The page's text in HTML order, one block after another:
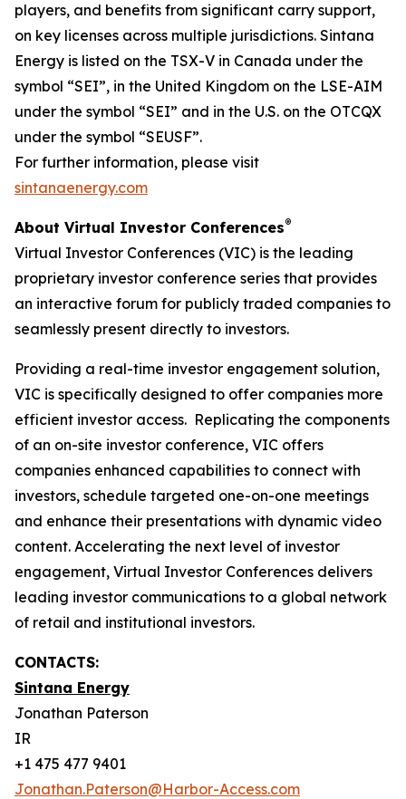
players, and benefits from significant carry support,
on key licenses across multiple jurisdictions. Sintana
Energy is listed on the TSX-V in Canada under the
symbol “SEI”, in the United Kingdom on the LSE-AIM
under the symbol “SEI” and in the U.S. on the OTCQX
under the symbol “SEUSF”.
For further information, please visit
sintanaenergy.com
About Virtual Investor Conferences®
Virtual Investor Conferences (VIC) is the leading
proprietary investor conference series that provides
an interactive forum for publicly traded companies to
seamlessly present directly to investors.
Providing a real-time investor engagement solution,
VIC is specifically designed to offer companies more
efficient investor access. Replicating the components
of an on-site investor conference, VIC offers
companies enhanced capabilities to connect with
investors, schedule targeted one-on-one meetings
and enhance their presentations with dynamic video
content. Accelerating the next level of investor
engagement, Virtual Investor Conferences delivers
leading investor communications to a global network
of retail and institutional investors.
CONTACTS:
Sintana Energy
Jonathan Paterson
IR
+1 475 477 9401
Jonathan.Paterson@Harbor-Access.com